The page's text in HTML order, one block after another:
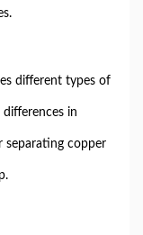
different types of
in
separating copper